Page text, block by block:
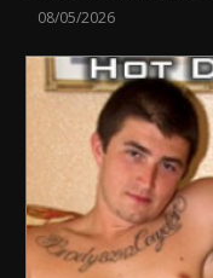
08/05/2026